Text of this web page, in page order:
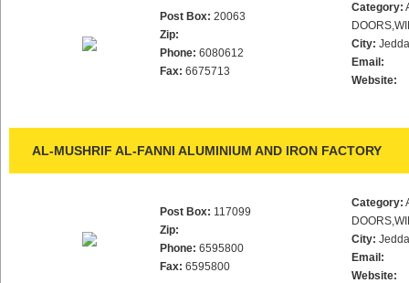
Post Box: 20063
Zip:
Phone: 6080612
Fax: 6675713
Category:
City:
Email:
Website:
AL-MUSHRIF AL-FANNI ALUMINIUM AND IRON FACTORY
Post Box: 117099
Zip:
Phone: 6595800
Fax: 6595800
Category:
City:
Email:
Website: